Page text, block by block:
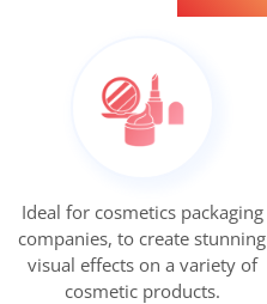
Ideal for cosmetics packaging
companies, to create stunning
visual effects on a variety of
cosmetic products.